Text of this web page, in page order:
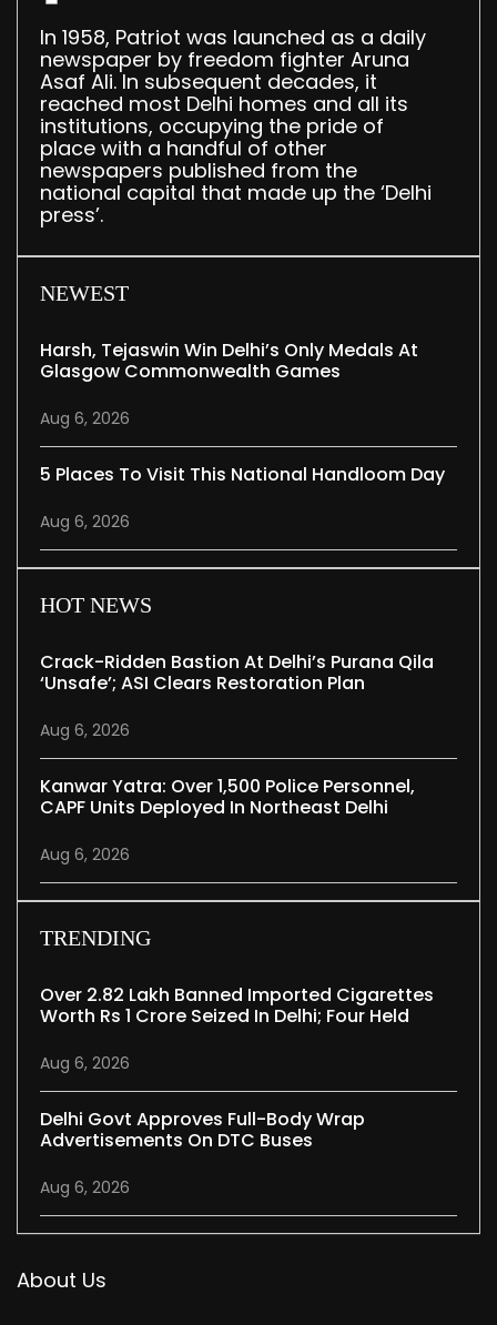
In 1958, Patriot was launched as a daily
newspaper by freedom fighter Aruna
Asaf Ali. In subsequent decades, it
reached most Delhi homes and all its
institutions, occupying the pride of
place with a handful of other
newspapers published from the
national capital that made up the ‘Delhi
press’.
NEWEST
Harsh, Tejaswin Win Delhi’s Only Medals At
Glasgow Commonwealth Games
Aug 6, 2026
5 Places To Visit This National Handloom Day
Aug 6, 2026
HOT NEWS
Crack-Ridden Bastion At Delhi’s Purana Qila
‘unsafe’; ASI Clears Restoration Plan
Aug 6, 2026
Kanwar Yatra: Over 1,500 Police Personnel,
CAPF Units Deployed In Northeast Delhi
Aug 6, 2026
TRENDING
Over 2.82 Lakh Banned Imported Cigarettes
Worth Rs 1 Crore Seized In Delhi; Four Held
Aug 6, 2026
Delhi Govt Approves Full-Body Wrap
Advertisements On DTC Buses
Aug 6, 2026
About Us